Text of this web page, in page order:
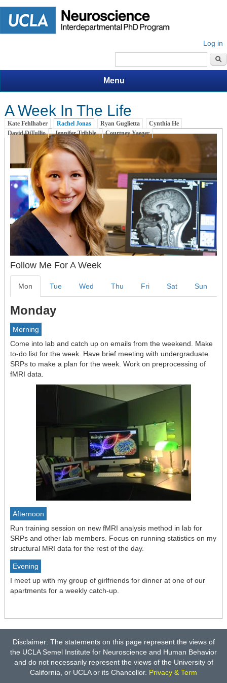
Log in
Search form
Menu
A Week In The Life
Kate Fehlhaber Rachel Jonas(active tab)
Ryan Guglietta
Cynthia He
David DiTullio
Jennifer Tribble Courtney Yaeger
Follow Me For A Week
Mon Tue Wed Thu Fri Sat Sun
Monday
Morning
Come into lab and catch up on emails from the weekend. Make
to-do list for the week. Have brief meeting with undergraduate
SRPs to make a plan for the week. Work on preprocessing of
fMRI data.
Afternoon
Run training session on new fMRI analysis method in lab for
SRPs and other lab members. Focus on running statistics on my
structural MRI data for the rest of the day.
Evening
I meet up with my group of girlfriends for dinner at one of our
apartments for a weekly catch-up.
Disclaimer: The statements on this page represent the views of
the UCLA Semel Institute for Neuroscience and Human Behavior
and do not necessarily represent the views of the University of
California, or UCLA or its Chancellor. Privacy & Term